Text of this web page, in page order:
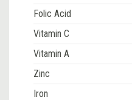
Folic Acid
Vitamin C
Vitamin A
Zinc
Iron